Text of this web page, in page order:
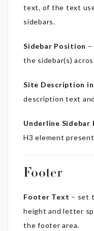
text, of the text
sidebars.
Sidebar Position
the sidebar(s)
Site Description
description text
Underline Sidebar
H3 element
Footer
Footer Text – set
height and letter
the footer area.